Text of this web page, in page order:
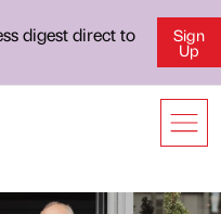
digest direct to
Sign
Up